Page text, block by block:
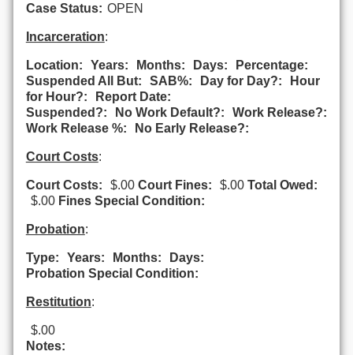
Case Status: OPEN
Incarceration:
Location: Years: Months: Days:
Percentage:
Suspended All But:
SAB%: Day for Day?:
Hour
for Hour?:
Report Date:
Suspended?:
No Work Default?:
Work Release?:
Work Release %:
No Early Release?:
Court Costs:
Court Costs: $.00 Court Fines: $.00 Total Owed:
$.00 Fines Special Condition:
Probation:
Type: Years: Months:
Days:
Probation Special Condition:
Restitution:
$.00
Notes: